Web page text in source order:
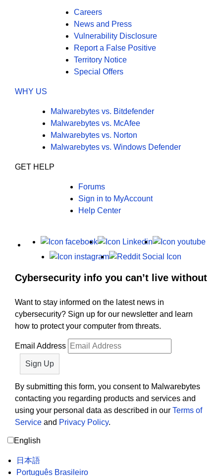
Careers
News and Press
Vulnerability Disclosure
Report a False Positive
Territory Notice
Special Offers
WHY US
Malwarebytes vs. Bitdefender
Malwarebytes vs. McAfee
Malwarebytes vs. Norton
Malwarebytes vs. Windows Defender
GET HELP
Forums
Sign in to MyAccount
Help Center
X Facebook LinkedIn
Instagram
Cybersecurity info you can’t live without
Want to stay informed on the latest news in
cybersecurity? Sign up for our newsletter and learn
how to protect your computer from threats.
Email Address
By submitting this form, you consent to Malwarebytes
contacting you regarding products and services and
using your personal data as described in our Terms of
Service and Privacy Policy.
English
日本語
Português Brasileiro